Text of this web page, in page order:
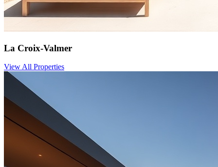
La Croix-Valmer
View All Properties